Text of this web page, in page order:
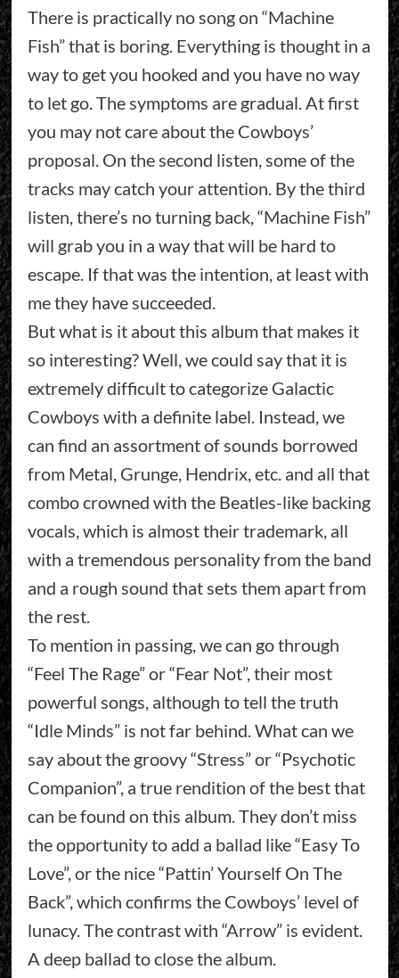
There is practically no song on “Machine
Fish” that is boring. Everything is thought in a
way to get you hooked and you have no way
to let go. The symptoms are gradual. At first
you may not care about the Cowboys’
proposal. On the second listen, some of the
tracks may catch your attention. By the third
listen, there’s no turning back, “Machine Fish”
will grab you in a way that will be hard to
escape. If that was the intention, at least with
me they have succeeded.
But what is it about this album that makes it
so interesting? Well, we could say that it is
extremely difficult to categorize Galactic
Cowboys with a definite label. Instead, we
can find an assortment of sounds borrowed
from Metal, Grunge, Hendrix, etc. and all that
combo crowned with the Beatles-like backing
vocals, which is almost their trademark, all
with a tremendous personality from the band
and a rough sound that sets them apart from
the rest.
To mention in passing, we can go through
“Feel The Rage” or “Fear Not”, their most
powerful songs, although to tell the truth
“Idle Minds” is not far behind. What can we
say about the groovy “Stress” or “Psychotic
Companion”, a true rendition of the best that
can be found on this album. They don’t miss
the opportunity to add a ballad like “Easy To
Love”, or the nice “Pattin’ Yourself On The
Back”, which confirms the Cowboys’ level of
lunacy. The contrast with “Arrow” is evident.
A deep ballad to close the album.